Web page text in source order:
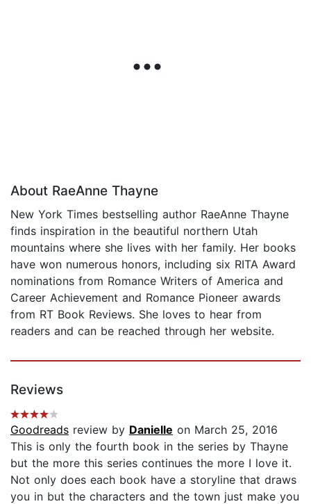
About RaeAnne Thayne
New York Times bestselling author RaeAnne Thayne
finds inspiration in the beautiful northern Utah
mountains where she lives with her family. Her books
have won numerous honors, including six RITA Award
nominations from Romance Writers of America and
Career Achievement and Romance Pioneer awards
from RT Book Reviews. She loves to hear from
readers and can be reached through her website.
Reviews
Goodreads review by Danielle on March 25, 2016
This is only the fourth book in the series by Thayne
but the more this series continues the more I love it.
Not only does each book have a storyline that draws
you in but the characters and the town just make you